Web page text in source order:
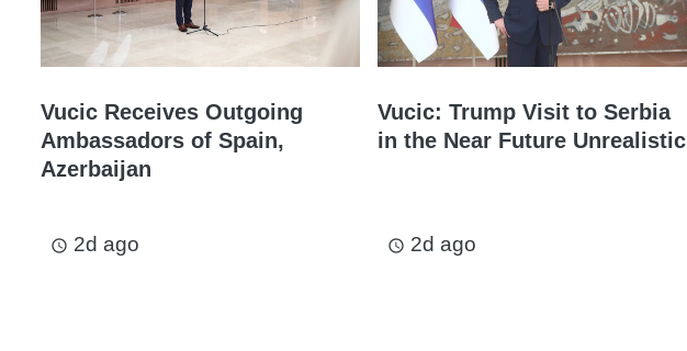
Vucic Receives Outgoing
Ambassadors of Spain,
Azerbaijan
access_time 2d ago
Vucic: Trump Visit to Serbia
in the Near Future Unrealistic
access_time 2d ago